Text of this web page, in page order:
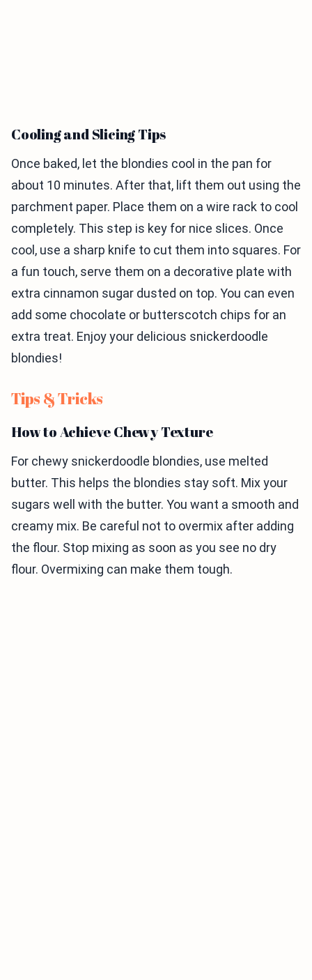
Cooling and Slicing Tips
Once baked, let the blondies cool in the pan for
about 10 minutes. After that, lift them out using the
parchment paper. Place them on a wire rack to cool
completely. This step is key for nice slices. Once
cool, use a sharp knife to cut them into squares. For
a fun touch, serve them on a decorative plate with
extra cinnamon sugar dusted on top. You can even
add some chocolate or butterscotch chips for an
extra treat. Enjoy your delicious snickerdoodle
blondies!
Tips & Tricks
How to Achieve Chewy Texture
For chewy snickerdoodle blondies, use melted
butter. This helps the blondies stay soft. Mix your
sugars well with the butter. You want a smooth and
creamy mix. Be careful not to overmix after adding
the flour. Stop mixing as soon as you see no dry
flour. Overmixing can make them tough.